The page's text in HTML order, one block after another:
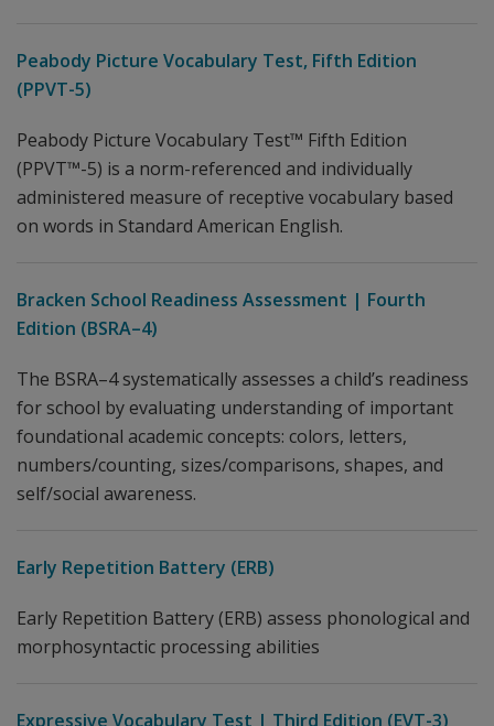
Peabody Picture Vocabulary Test, Fifth Edition
(PPVT-5)
Peabody Picture Vocabulary Test™ Fifth Edition
(PPVT™-5) is a norm-referenced and individually
administered measure of receptive vocabulary based
on words in Standard American English.
Bracken School Readiness Assessment | Fourth
Edition (BSRA–4)
The BSRA–4 systematically assesses a child’s readiness
for school by evaluating understanding of important
foundational academic concepts: colors, letters,
numbers/counting, sizes/comparisons, shapes, and
self/social awareness.
Early Repetition Battery (ERB)
Early Repetition Battery (ERB) assess phonological and
morphosyntactic processing abilities
Expressive Vocabulary Test | Third Edition (EVT-3)